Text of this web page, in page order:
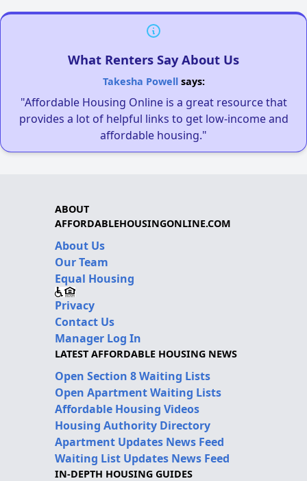
What Renters Say About Us
Takesha Powellsays:
"Affordable Housing Online is a great resource that
provides a lot of helpful links to get low-income and
affordable housing."
ABOUT
AFFORDABLEHOUSINGONLINE.COM
About Us
Our Team
Equal Housing
Privacy
Contact Us
Manager Log In
LATEST AFFORDABLE HOUSING NEWS
Open Section 8 Waiting Lists
Open Apartment Waiting Lists
Affordable Housing Videos
Housing Authority Directory
Apartment Updates News Feed
Waiting List Updates News Feed
IN-DEPTH HOUSING GUIDES